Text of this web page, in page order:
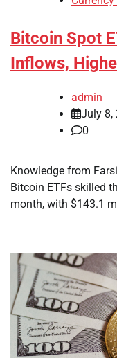
Bitcoin Spot
Inflows,
admin
July 8,
0
Knowledge from
Bitcoin ETFs skilled
month, with $143.1